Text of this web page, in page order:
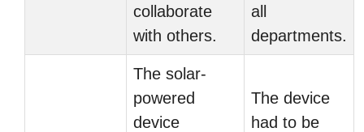
collaborate
with others.
all
departments.
The solar-
powered
device
The device
had to be